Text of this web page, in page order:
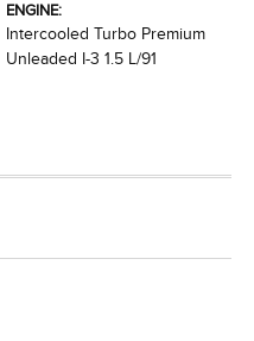
ENGINE:
Intercooled Turbo Premium
Unleaded I-3 1.5 L/91